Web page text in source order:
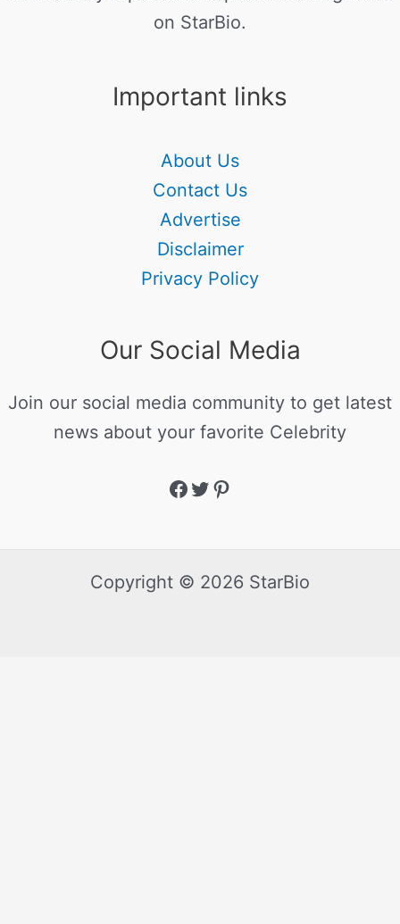
on StarBio.
Important links
About Us
Contact Us
Advertise
Disclaimer
Privacy Policy
Our Social Media
Join our social media community to get latest
news about your favorite Celebrity
Copyright © 2026 StarBio